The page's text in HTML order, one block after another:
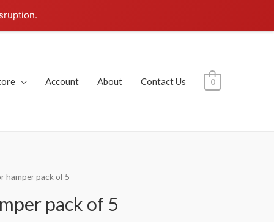
Account About Contact Us 0
hamper pack of 5
pack of 5